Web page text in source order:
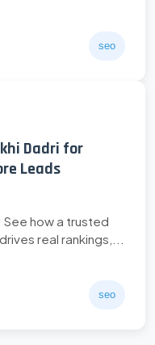
seo
Dadri for
Leads
how a trusted
real rankings,...
seo